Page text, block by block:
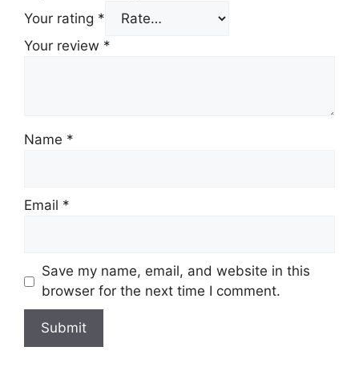
Your rating *
Your review *
Name *
Email *
Save my name, email, and website in this
browser for the next time I comment.